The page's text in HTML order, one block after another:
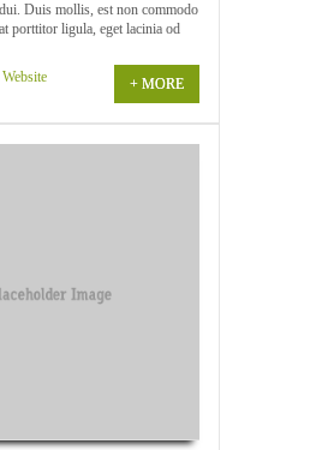
Duis mollis, est non commodo
porttitor ligula, eget lacinia od
+ MORE